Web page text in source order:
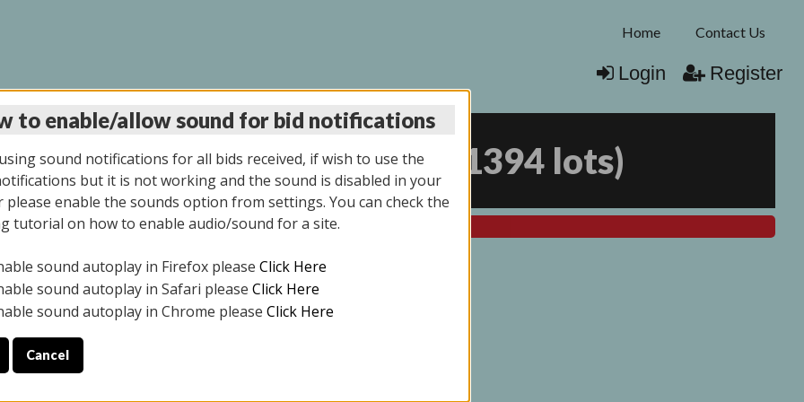
Home Contact Us
Login Register
AUCTION 10/06/2025 1394 lots)
All items closed
ONLY. PREVIEW IS ALL DAY THE DAY OF THE SALE.
2025
YOUR PICK UP APPOINTMENT***
to enable/allow sound for bid notifications
sound notifications for all bids received, if wish to use the
but it is not working and the sound is disabled in your
please enable the sounds option from settings. You can check the
tutorial on how to enable audio/sound for a site.
sound autoplay in Firefox please Click Here
sound autoplay in Safari please Click Here
sound autoplay in Chrome please Click Here
Cancel